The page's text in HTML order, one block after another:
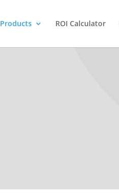
Products ROI Calculator